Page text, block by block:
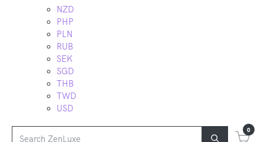
NZD
PHP
PLN
RUB
SEK
SGD
THB
TWD
USD
0